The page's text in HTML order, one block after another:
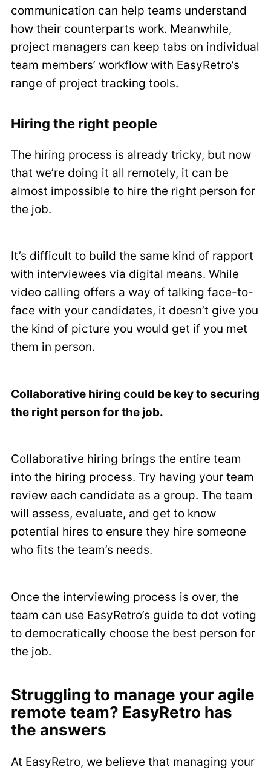
communication can help teams understand
how their counterparts work. Meanwhile,
project managers can keep tabs on individual
team members’ workflow with EasyRetro’s
range of project tracking tools.
Hiring the right people
The hiring process is already tricky, but now
that we’re doing it all remotely, it can be
almost impossible to hire the right person for
the job.
It’s difficult to build the same kind of rapport
with interviewees via digital means. While
video calling offers a way of talking face-to-
face with your candidates, it doesn’t give you
the kind of picture you would get if you met
them in person.
Collaborative hiring could be key to securing
the right person for the job.
Collaborative hiring brings the entire team
into the hiring process. Try having your team
review each candidate as a group. The team
will assess, evaluate, and get to know
potential hires to ensure they hire someone
who fits the team’s needs.
Once the interviewing process is over, the
team can use EasyRetro’s guide to dot voting
to democratically choose the best person for
the job.
Struggling to manage your agile
remote team? EasyRetro has
the answers
At EasyRetro, we believe that managing your